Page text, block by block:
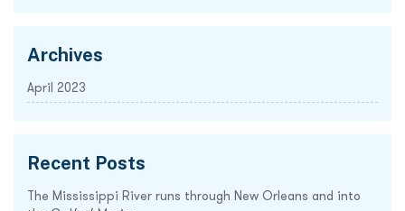
Archives
April 2023
Recent Posts
The Mississippi River runs through New Orleans and into